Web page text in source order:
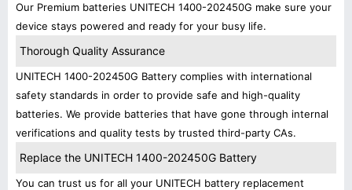
Our Premium batteries UNITECH 1400-202450G make sure your
device stays powered and ready for your busy life.
Thorough Quality Assurance
UNITECH 1400-202450G Battery complies with international
safety standards in order to provide safe and high-quality
batteries. We provide batteries that have gone through internal
verifications and quality tests by trusted third-party CAs.
Replace the UNITECH 1400-202450G Battery
You can trust us for all your UNITECH battery replacement